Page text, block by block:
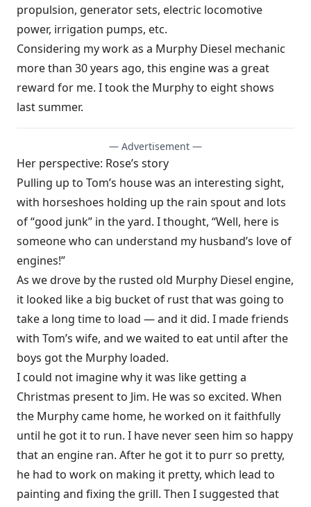
propulsion, generator sets, electric locomotive
power, irrigation pumps, etc.
Considering my work as a Murphy Diesel mechanic
more than 30 years ago, this engine was a great
reward for me. I took the Murphy to eight shows
last summer.
— Advertisement —
Her perspective: Rose’s story
Pulling up to Tom’s house was an interesting sight,
with horseshoes holding up the rain spout and lots
of “good junk” in the yard. I thought, “Well, here is
someone who can understand my husband’s love of
engines!”
As we drove by the rusted old Murphy Diesel engine,
it looked like a big bucket of rust that was going to
take a long time to load — and it did. I made friends
with Tom’s wife, and we waited to eat until after the
boys got the Murphy loaded.
I could not imagine why it was like getting a
Christmas present to Jim. He was so excited. When
the Murphy came home, he worked on it faithfully
until he got it to run. I have never seen him so happy
that an engine ran. After he got it to purr so pretty,
he had to work on making it pretty, which lead to
painting and fixing the grill. Then I suggested that